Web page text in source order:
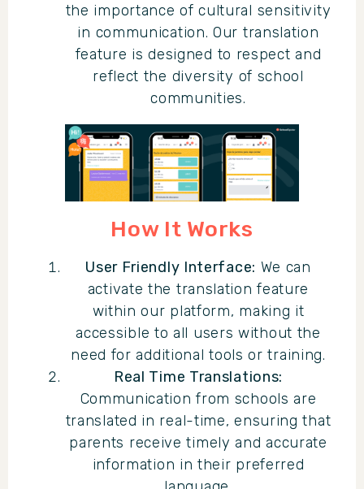
the importance of cultural sensitivity
in communication. Our translation
feature is designed to respect and
reflect the diversity of school
communities.
How It Works
User Friendly Interface: We can
activate the translation feature
within our platform, making it
accessible to all users without the
need for additional tools or training.
Real Time Translations:
Communication from schools are
translated in real-time, ensuring that
parents receive timely and accurate
information in their preferred